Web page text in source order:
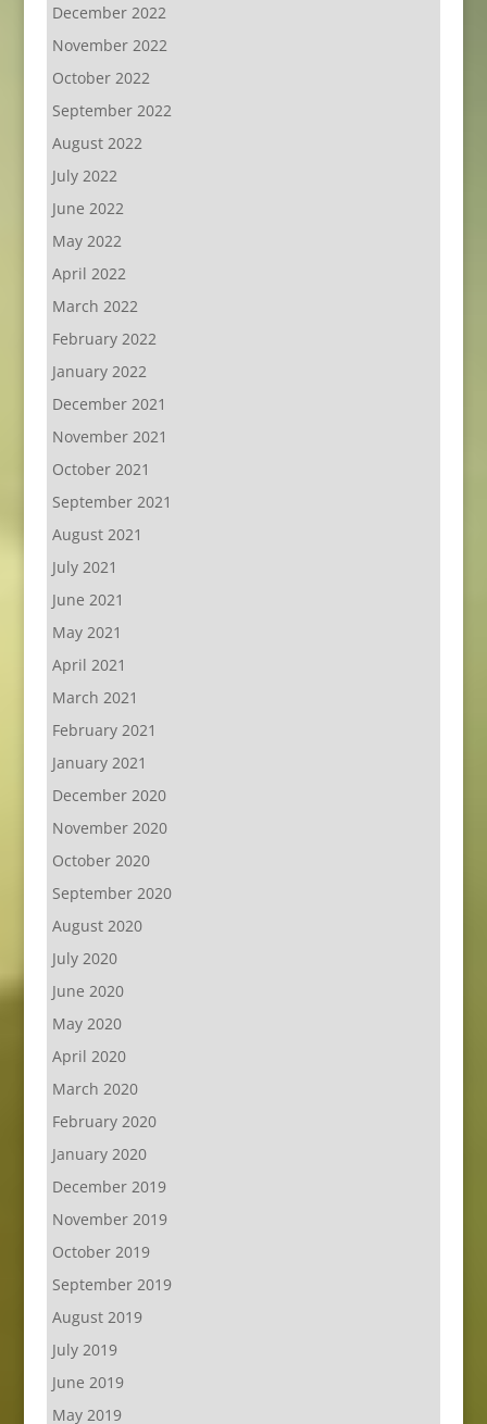
December 2022
November 2022
October 2022
September 2022
August 2022
July 2022
June 2022
May 2022
April 2022
March 2022
February 2022
January 2022
December 2021
November 2021
October 2021
September 2021
August 2021
July 2021
June 2021
May 2021
April 2021
March 2021
February 2021
January 2021
December 2020
November 2020
October 2020
September 2020
August 2020
July 2020
June 2020
May 2020
April 2020
March 2020
February 2020
January 2020
December 2019
November 2019
October 2019
September 2019
August 2019
July 2019
June 2019
May 2019